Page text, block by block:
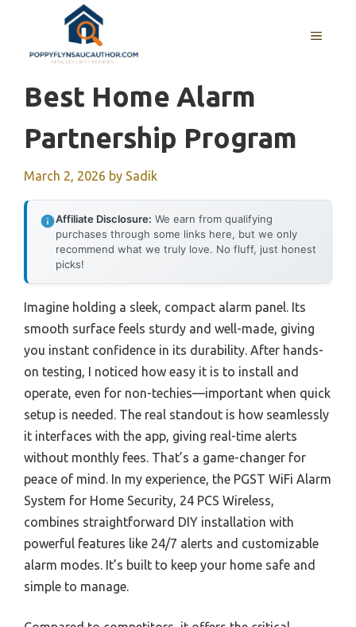
content
MENU
Best Home Alarm
Partnership Program
March 2, 2026 by Sadik
Affiliate Disclosure: We earn from qualifying
purchases through some links here, but we only
recommend what we truly love. No fluff, just honest
picks!
Imagine holding a sleek, compact alarm panel. Its
smooth surface feels sturdy and well-made, giving
you instant confidence in its durability. After hands-
on testing, I noticed how easy it is to install and
operate, even for non-techies—important when quick
setup is needed. The real standout is how seamlessly
it interfaces with the app, giving real-time alerts
without monthly fees. That’s a game-changer for
peace of mind. In my experience, the PGST WiFi Alarm
System for Home Security, 24 PCS Wireless,
combines straightforward DIY installation with
powerful features like 24/7 alerts and customizable
alarm modes. It’s built to keep your home safe and
simple to manage.